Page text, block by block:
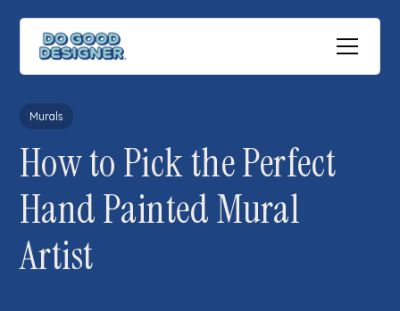
All posts
Murals
How to Pick the Perfect
Hand Painted Mural
Artist